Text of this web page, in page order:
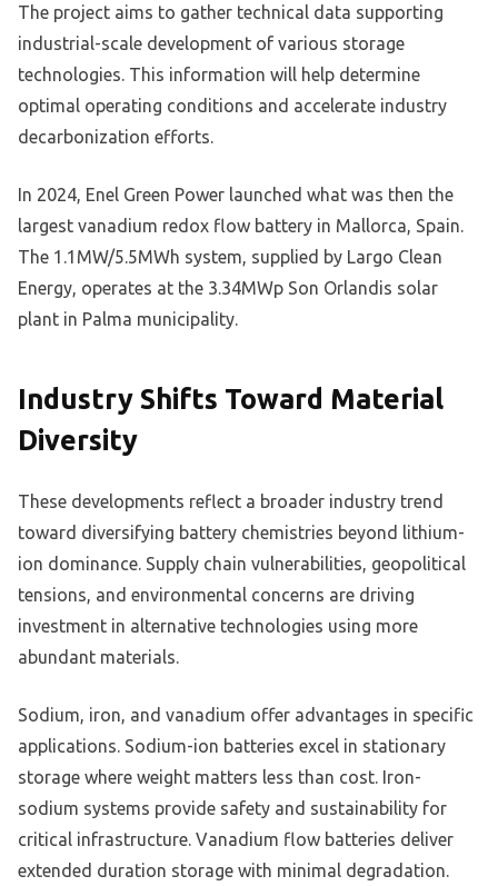
The project aims to gather technical data supporting
industrial-scale development of various storage
technologies. This information will help determine
optimal operating conditions and accelerate industry
decarbonization efforts.
In 2024, Enel Green Power launched what was then the
largest vanadium redox flow battery in Mallorca, Spain.
The 1.1MW/5.5MWh system, supplied by Largo Clean
Energy, operates at the 3.34MWp Son Orlandis solar
plant in Palma municipality.
Industry Shifts Toward Material
Diversity
These developments reflect a broader industry trend
toward diversifying battery chemistries beyond lithium-
ion dominance. Supply chain vulnerabilities, geopolitical
tensions, and environmental concerns are driving
investment in alternative technologies using more
abundant materials.
Sodium, iron, and vanadium offer advantages in specific
applications. Sodium-ion batteries excel in stationary
storage where weight matters less than cost. Iron-
sodium systems provide safety and sustainability for
critical infrastructure. Vanadium flow batteries deliver
extended duration storage with minimal degradation.